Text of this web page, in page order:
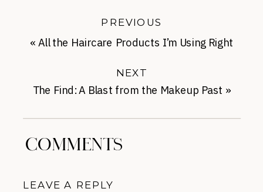
The Find: A Blast from the Makeup Past »
NEXT
«All the Haircare Products I’m Using Right
PREVIOUS
COMMENTS
LEAVE A REPLY